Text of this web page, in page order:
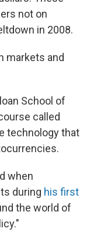
not on
in 2008.
markets and
School of
called
technology that
when
during his first
the world of